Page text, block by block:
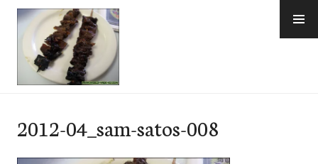
Skip
content
2012-04_sam-satos-008